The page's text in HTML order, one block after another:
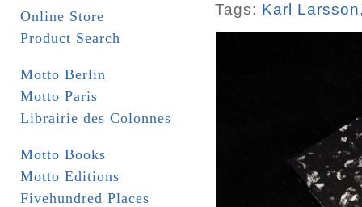
Online Store
Product Search
Motto Berlin
Motto Paris
Librairie des Colonnes
Motto Books
Motto Editions
Fivehundred Places
Tags: Karl Larsson